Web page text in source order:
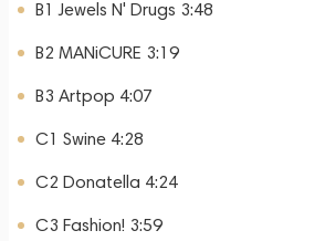
B1 Jewels N' Drugs 3:48
B2 MANiCURE 3:19
B3 Artpop 4:07
C1 Swine 4:28
C2 Donatella 4:24
C3 Fashion! 3:59